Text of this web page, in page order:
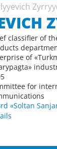
classifier of
of
for
«Soltan